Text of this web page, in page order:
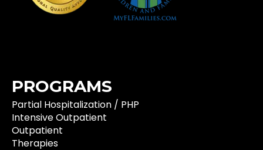
PROGRAMS
Partial Hospitalization / PHP
Intensive Outpatient
Outpatient
Therapies